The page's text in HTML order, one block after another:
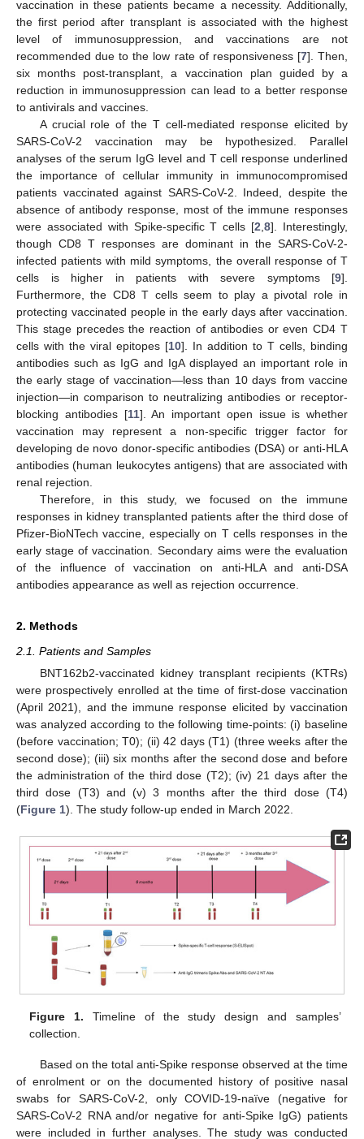
vaccination in these patients became a necessity. Additionally,
the first period after transplant is associated with the highest
level of immunosuppression, and vaccinations are not
recommended due to the low rate of responsiveness [7]. Then,
six months post-transplant, a vaccination plan guided by a
reduction in immunosuppression can lead to a better response
to antivirals and vaccines.
A crucial role of the T cell-mediated response elicited by
SARS-CoV-2 vaccination may be hypothesized. Parallel
analyses of the serum IgG level and T cell response underlined
the importance of cellular immunity in immunocompromised
patients vaccinated against SARS-CoV-2. Indeed, despite the
absence of antibody response, most of the immune responses
were associated with Spike-specific T cells [2 ,8]. Interestingly,
though CD8 T responses are dominant in the SARS-CoV-2-
infected patients with mild symptoms, the overall response of T
cells is higher in patients with severe symptoms [9].
Furthermore, the CD8 T cells seem to play a pivotal role in
protecting vaccinated people in the early days after vaccination.
This stage precedes the reaction of antibodies or even CD4 T
cells with the viral epitopes [10]. In addition to T cells, binding
antibodies such as IgG and IgA displayed an important role in
the early stage of vaccination—less than 10 days from vaccine
injection—in comparison to neutralizing antibodies or receptor-
blocking antibodies [11]. An important open issue is whether
vaccination may represent a non-specific trigger factor for
developing de novo donor-specific antibodies (DSA) or anti-HLA
antibodies (human leukocytes antigens) that are associated with
renal rejection.
Therefore, in this study, we focused on the immune
responses in kidney transplanted patients after the third dose of
Pfizer-BioNTech vaccine, especially on T cells responses in the
early stage of vaccination. Secondary aims were the evaluation
of the influence of vaccination on anti-HLA and anti-DSA
antibodies appearance as well as rejection occurrence.
2. Methods
2.1. Patients and Samples
BNT162b2-vaccinated kidney transplant recipients (KTRs)
were prospectively enrolled at the time of first-dose vaccination
(April 2021), and the immune response elicited by vaccination
was analyzed according to the following time-points: (i) baseline
(before vaccination; T0); (ii) 42 days (T1) (three weeks after the
second dose); (iii) six months after the second dose and before
the administration of the third dose (T2); (iv) 21 days after the
third dose (T3) and (v) 3 months after the third dose (T4)
(Figure 1). The study follow-up ended in March 2022.
Figure 1. Timeline of the study design and samples’
collection.
Based on the total anti-Spike response observed at the time
of enrolment or on the documented history of positive nasal
swabs for SARS-CoV-2, only COVID-19-naïve (negative for
SARS-CoV-2 RNA and/or negative for anti-Spike IgG) patients
were included in further analyses. The study was conducted